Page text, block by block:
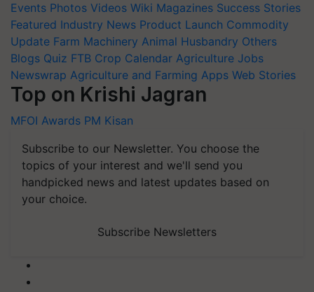
Events Photos Videos Wiki Magazines Success Stories
Featured Industry News Product Launch Commodity
Update Farm Machinery Animal Husbandry Others
Blogs Quiz FTB Crop Calendar Agriculture Jobs
Newswrap Agriculture and Farming Apps Web Stories
Top on Krishi Jagran
MFOI Awards PM Kisan
Subscribe to our Newsletter. You choose the
topics of your interest and we'll send you
handpicked news and latest updates based on
your choice.
Subscribe Newsletters